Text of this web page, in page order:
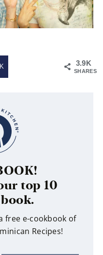
3.9K
SHARES
top 10
free e-cookbook of
Recipes!